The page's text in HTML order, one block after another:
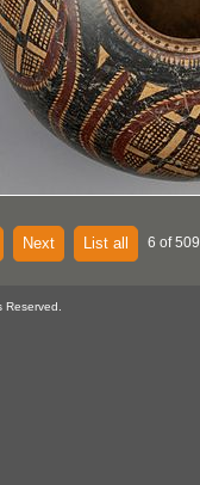
Next List all 6 of